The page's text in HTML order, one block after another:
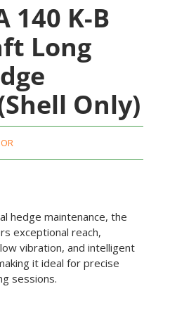
140 K-B
Long
Only)
hedge maintenance, the
exceptional reach,
vibration, and intelligent
it ideal for precise
sessions.